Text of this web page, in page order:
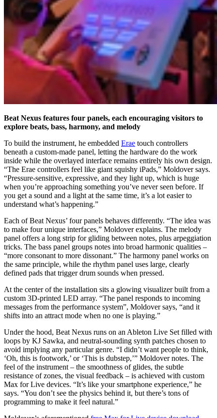
Beat Nexus features four panels, each encouraging visitors to
explore beats, bass, harmony, and melody
To build the instrument, he embedded Erae touch controllers
beneath a custom-made panel, letting the hardware do the work
inside while the overlayed interface remains entirely his own design.
“The Erae controllers feel like giant squishy iPads,” Moldover says.
“Pressure-sensitive, expressive, and they light up, which is huge
when you’re approaching something you’ve never seen before. If
you get a sound and a light at the same time, it’s a lot easier to
understand what’s happening.”
Each of Beat Nexus’ four panels behaves differently. “The idea was
to make four unique interfaces,” Moldover explains. The melody
panel offers a long strip for gliding between notes, plus arpeggiation
tricks. The bass panel groups notes into broad harmonic qualities –
“more consonant to more dissonant.” The harmony panel works on
the same principle, while the rhythm panel uses large, clearly
defined pads that trigger drum sounds when pressed.
At the center of the installation sits a glowing visualizer built from a
custom 3D-printed LED array. “The panel responds to incoming
messages from the performance system”, Moldover says, “and it
shifts into an attract mode when no one is playing.”
Under the hood, Beat Nexus runs on an Ableton Live Set filled with
loops by KJ Sawka, and neutral-sounding synth patches chosen to
avoid implying any particular genre. “I didn’t want people to think,
‘Oh, this is footwork,’ or ‘This is dubstep,’” Moldover notes. The
feel of the instrument – the smoothness of glides, the subtle
resistance of zones, the visual feedback – is achieved with custom
Max for Live devices. “It’s like your smartphone experience,” he
says. “You don’t see the physics behind it, but there’s tons of
programming to make it feel natural.”